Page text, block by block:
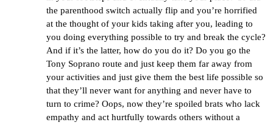
the parenthood switch actually flip and you’re horrified
at the thought of your kids taking after you, leading to
you doing everything possible to try and break the cycle?
And if it’s the latter, how do you do it? Do you go the
Tony Soprano route and just keep them far away from
your activities and just give them the best life possible so
that they’ll never want for anything and never have to
turn to crime? Oops, now they’re spoiled brats who lack
empathy and act hurtfully towards others without a